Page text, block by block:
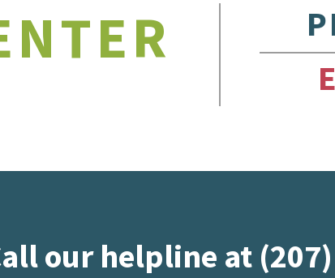
our helpline at